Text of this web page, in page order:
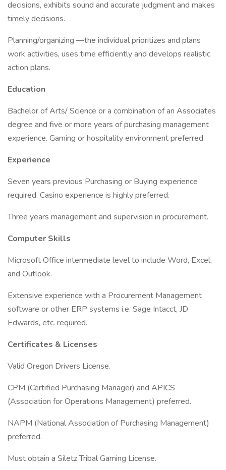
decisions, exhibits sound and accurate judgment and makes
timely decisions.
Planning/organizing —the individual prioritizes and plans
work activities, uses time efficiently and develops realistic
action plans.
Education
Bachelor of Arts/ Science or a combination of an Associates
degree and five or more years of purchasing management
experience. Gaming or hospitality environment preferred.
Experience
Seven years previous Purchasing or Buying experience
required. Casino experience is highly preferred.
Three years management and supervision in procurement.
Computer Skills
Microsoft Office intermediate level to include Word, Excel,
and Outlook.
Extensive experience with a Procurement Management
software or other ERP systems i.e. Sage Intacct, JD
Edwards, etc. required.
Certificates & Licenses
Valid Oregon Drivers License.
CPM (Certified Purchasing Manager) and APICS
(Association for Operations Management) preferred.
NAPM (National Association of Purchasing Management)
preferred.
Must obtain a Siletz Tribal Gaming License.